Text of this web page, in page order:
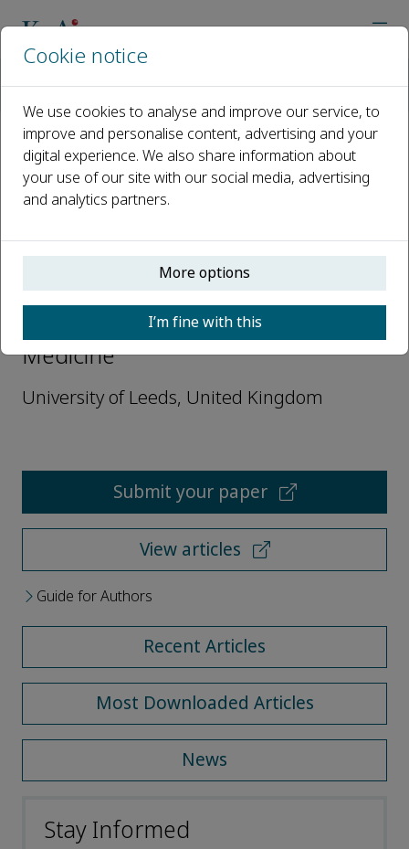
Open access
ISSN: 2950-5844
Pietro Valdastri
Editorial Board Members, Magnetic
Medicine
University of Leeds, United Kingdom
Submit your paper
View articles
Guide for Authors
Recent Articles
Most Downloaded Articles
News
Stay Informed
Cookie notice
We use cookies to analyse and improve our service, to
improve and personalise content, advertising and your
digital experience. We also share information about
your use of our site with our social media, advertising
and analytics partners.
More options
I’m fine with this